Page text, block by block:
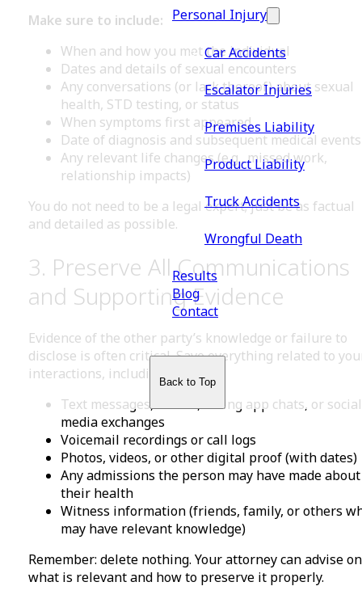
Personal Injury
Car Accidents
Escalator Injuries
Premises Liability
Product Liability
Truck Accidents
Wrongful Death
Results
Blog
Contact
Back to Top
Make sure to include:
When and how you met the individual
Dates and details of sexual encounters
Any conversations (or lack thereof) about sexual
health, STD testing, or status
When symptoms first appeared
Date of diagnosis and subsequent medical events
Any relevant life changes (e.g., missed work,
relationship impacts)
You do not need to be a legal expert; just be as factual
and detailed as possible.
3. Preserve All Communications
and Supporting Evidence
Evidence of the other party’s knowledge or failure to
disclose is often critical. Save everything related to
interactions, including:
Text messages, emails, dating app chats, or social
media exchanges
Voicemail recordings or call logs
Photos, videos, or other digital proof (with dates)
Any admissions the person may have made about
their health
Witness information (friends, family, or others
may have relevant knowledge)
Remember: delete nothing. Your attorney can advise on
what is relevant and how to preserve it properly.